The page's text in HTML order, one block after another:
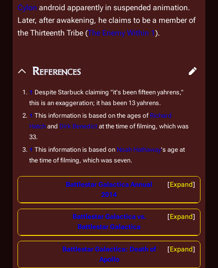
Cylon android apparently in suspended animation.
Later, after awakening, he claims to be a member of
the Thirteenth Tribe (The Enemy Within 1).
References
↑ Despite Starbuck claiming "it's been fifteen yahrens,"
this is an exaggeration; it has been 13 yahrens.
↑ This information is based on the ages of Richard
Hatch and Dirk Benedict at the time of filming, which was
33.
↑ This information is based on Noah Hathaway's age at
the time of filming, which was seven.
Expand
Battlestar Galactica Annual
2014
Expand
Battlestar Galactica vs.
Battlestar Galactica
Expand
Battlestar Galactica: Death of
Apollo